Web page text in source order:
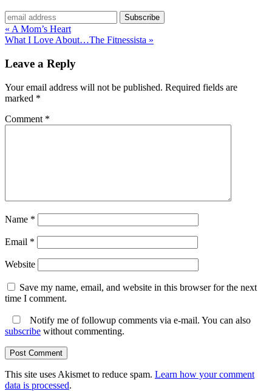
« A Mom’s Heart
What I Love About…The Fitnessista »
Leave a Reply
Your email address will not be published. Required fields are
marked *
Comment *
Name *
Email *
Website
Save my name, email, and website in this browser for the next
time I comment.
Notify me of followup comments via e-mail. You can also
subscribe without commenting.
This site uses Akismet to reduce spam. Learn how your comment
data is processed.